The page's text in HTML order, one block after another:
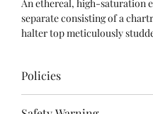
An ethereal, high-saturation
separate consisting of a
halter top meticulously
mesh tutu skirt that drops
sweeping raw-edge side
Policies